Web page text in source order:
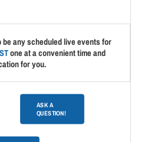
be any scheduled live events for
one at a convenient time and
for you.
ASK A
QUESTION!